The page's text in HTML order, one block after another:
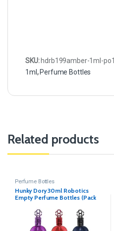
SKU:hdrb199amber-1ml-
1ml,Perfume Bottles
Related products
Perfume Bottles
Hunky Dory 30ml Robotics
Empty Perfume Bottles (Pack